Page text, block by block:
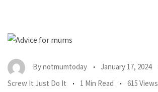
Bynotmumtoday
January 17, 2024
Screw It Just Do It
1 Min Read 615 Views